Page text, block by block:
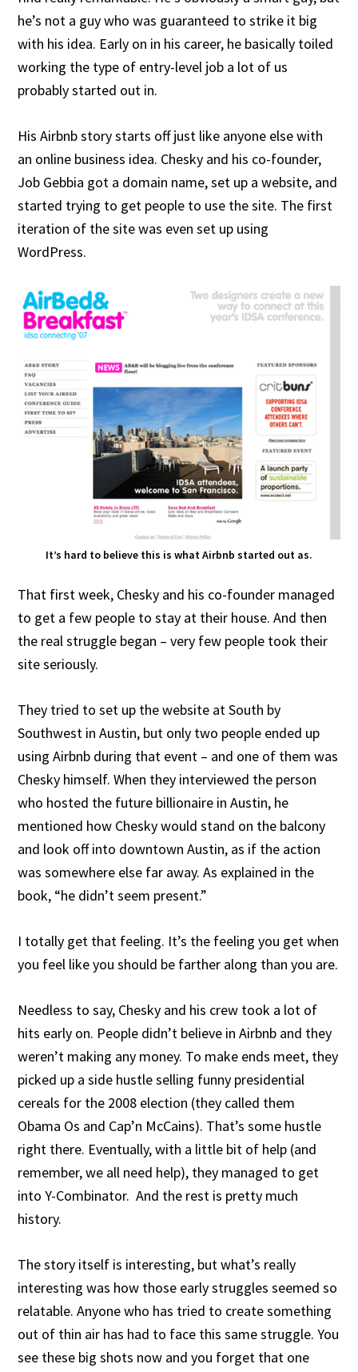
he’s not a guy who was guaranteed to strike it big
with his idea. Early on in his career, he basically toiled
working the type of entry-level job a lot of us
probably started out in.
His Airbnb story starts off just like anyone else with
an online business idea. Chesky and his co-founder,
Job Gebbia got a domain name, set up a website, and
started trying to get people to use the site. The first
iteration of the site was even set up using
WordPress.
It’s hard to believe this is what Airbnb started out as.
That first week, Chesky and his co-founder managed
to get a few people to stay at their house. And then
the real struggle began – very few people took their
site seriously.
They tried to set up the website at South by
Southwest in Austin, but only two people ended up
using Airbnb during that event – and one of them was
Chesky himself. When they interviewed the person
who hosted the future billionaire in Austin, he
mentioned how Chesky would stand on the balcony
and look off into downtown Austin, as if the action
was somewhere else far away. As explained in the
book, “he didn’t seem present.”
I totally get that feeling. It’s the feeling you get when
you feel like you should be farther along than you are.
Needless to say, Chesky and his crew took a lot of
hits early on. People didn’t believe in Airbnb and they
weren’t making any money. To make ends meet, they
picked up a side hustle selling funny presidential
cereals for the 2008 election (they called them
Obama Os and Cap’n McCains). That’s some hustle
right there. Eventually, with a little bit of help (and
remember, we all need help), they managed to get
into Y-Combinator. And the rest is pretty much
history.
The story itself is interesting, but what’s really
interesting was how those early struggles seemed so
relatable. Anyone who has tried to create something
out of thin air has had to face this same struggle. You
see these big shots now and you forget that one